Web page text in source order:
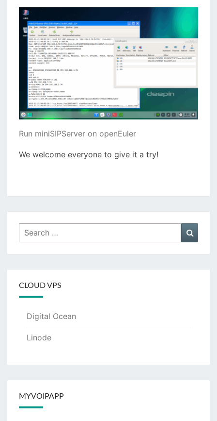
Run miniSIPServer on openEuler
We welcome everyone to give it a try!
Search
for:
CLOUD VPS
Digital Ocean
Linode
MYVOIPAPP